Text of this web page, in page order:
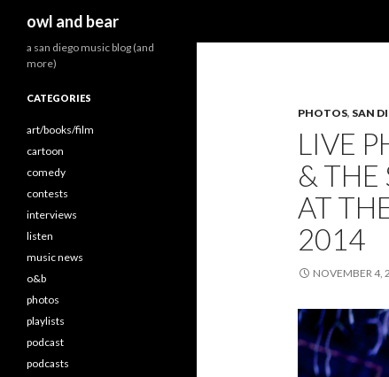
owl and bear
PHOTOS, SAN
LIVE
& THE
AT
2014
NOVEMBER 4,
a san diego music blog (and
more)
CATEGORIES
art/books/film
cartoon
comedy
contests
interviews
listen
music news
o&b
photos
playlists
podcast
podcasts